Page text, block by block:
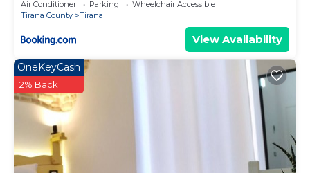
Air Conditioner Parking
Wheelchair Accessible
Tirana County
Tirana
View Availability
OneKeyCash
2% Back